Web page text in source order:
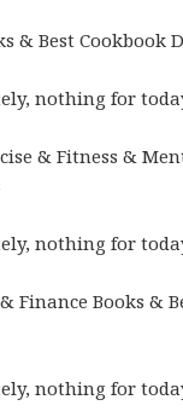
& Best Cookbook
nothing for
& Fitness &
nothing for
Finance Books &
nothing for